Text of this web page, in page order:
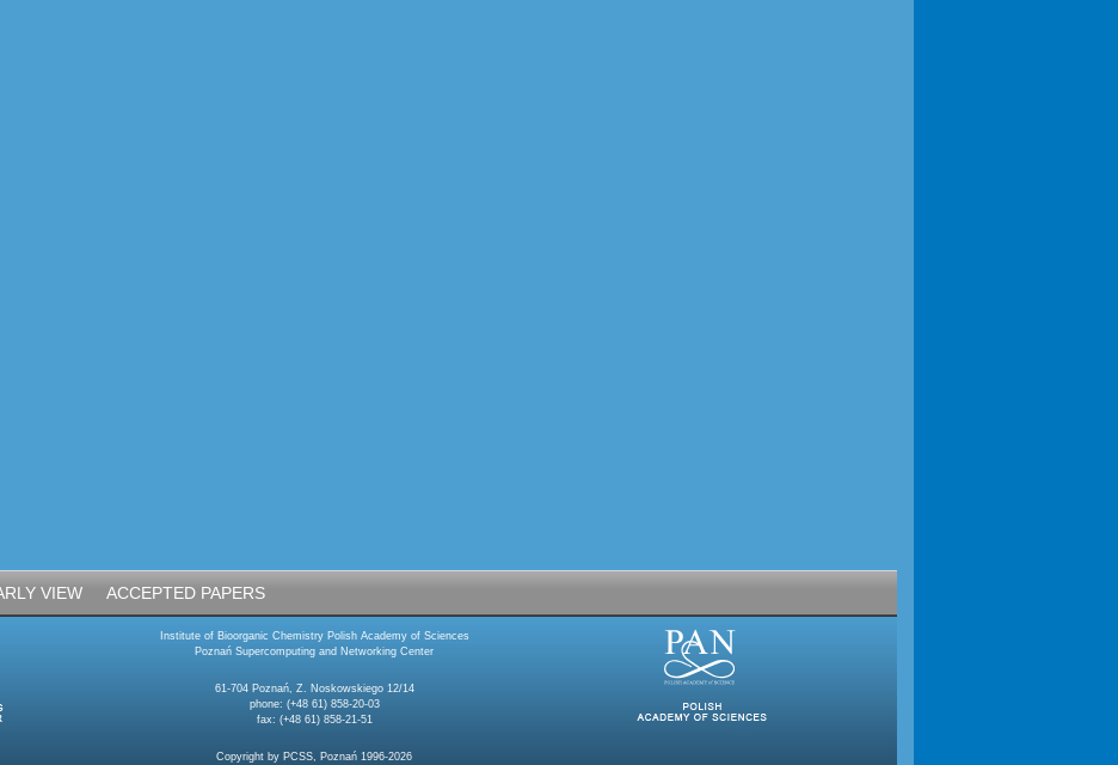
VIEW ACCEPTED PAPERS
Institute of Bioorganic Chemistry Polish Academy of Sciences
Poznań Supercomputing and Networking Center
61-704 Poznań, Z. Noskowskiego 12/14
phone: (+48 61) 858-20-03
fax: (+48 61) 858-21-51
Copyright by PCSS, Poznań 1996-2026